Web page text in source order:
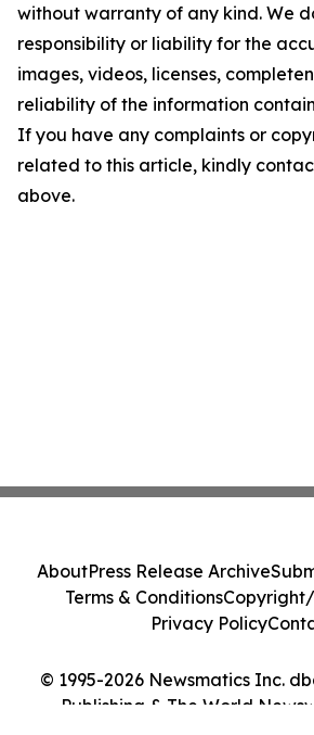
without warranty of any kind. We
responsibility or liability for the
images, videos, licenses,
reliability of the information
If you have any complaints or
related to this article, kindly
above.
© 1995-2026 Newsmatics Inc.
Publishing & The World
AboutPress Release Archive
Terms & Conditions
Privacy Policy